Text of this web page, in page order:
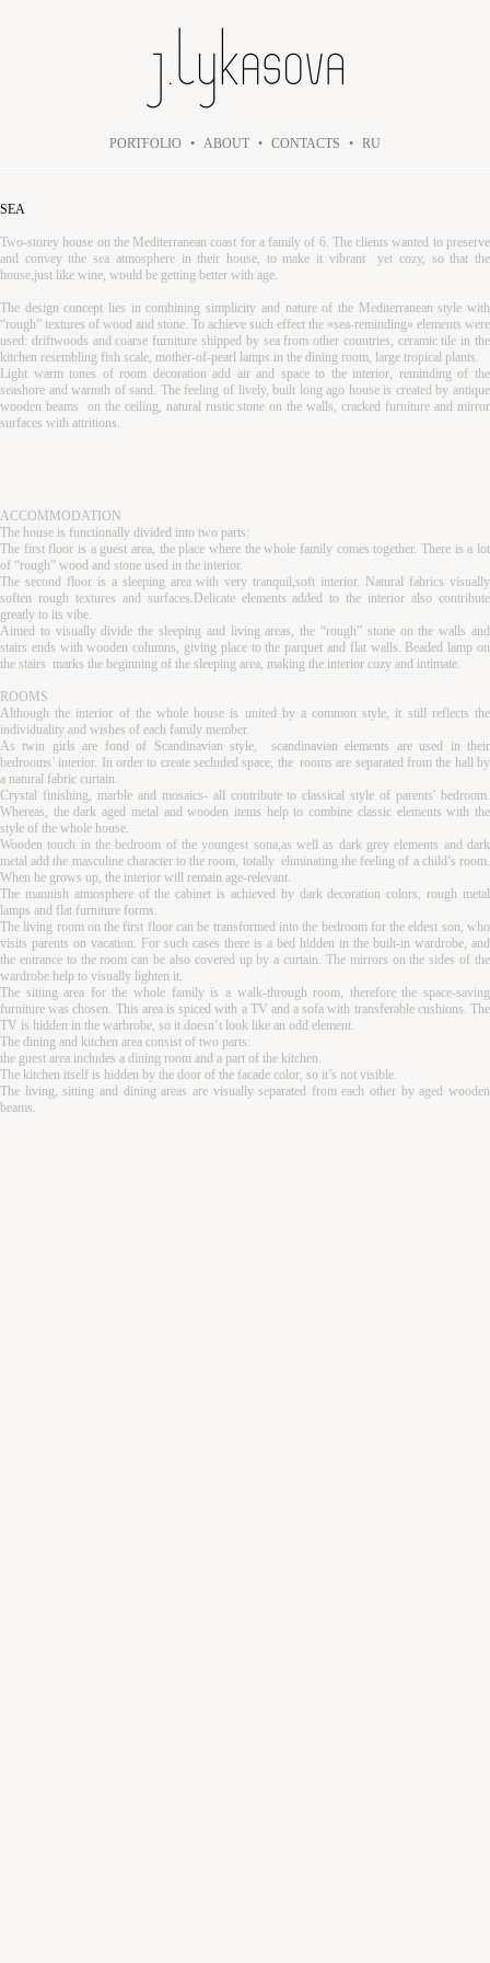
PORTFOLIO • ABOUT • CONTACTS • RU
SEA
Two-storey house on the Mediterranean coast for a family of 6. The clients wanted to preserve
and convey tthe sea atmosphere in their house, to make it vibrant yet cozy, so that the
house,just like wine, would be getting better with age.
The design concept lies in combining simplicity and nature of the Mediterranean style with
“rough” textures of wood and stone. To achieve such effect the «sea-reminding» elements were
used: driftwoods and coarse furniture shipped by sea from other countries, ceramic tile in the
kitchen resembling fish scale, mother-of-pearl lamps in the dining room, large tropical plants.
Light warm tones of room decoration add air and space to the interior, reminding of the
seashore and warmth of sand. The feeling of lively, built long ago house is created by antique
wooden beams on the ceiling, natural rustic stone on the walls, cracked furniture and mirror
surfaces with attritions.
ACCOMMODATION
The house is functionally divided into two parts:
The first floor is a guest area, the place where the whole family comes together. There is a lot
of “rough” wood and stone used in the interior.
The second floor is a sleeping area with very tranquil,soft interior. Natural fabrics visually
soften rough textures and surfaces.Delicate elements added to the interior also contribute
greatly to its vibe.
Aimed to visually divide the sleeping and living areas, the “rough” stone on the walls and
stairs ends with wooden columns, giving place to the parquet and flat walls. Beaded lamp on
the stairs marks the beginning of the sleeping area, making the interior cozy and intimate.
ROOMS
Although the interior of the whole house is united by a common style, it still reflects the
individuality and wishes of each family member.
As twin girls are fond of Scandinavian style, scandinavian elements are used in their
bedrooms’ interior. In order to create secluded space, the rooms are separated from the hall by
a natural fabric curtain.
Crystal finishing, marble and mosaics- all contribute to classical style of parents' bedroom.
Whereas, the dark aged metal and wooden items help to combine classic elements with the
style of the whole house.
Wooden touch in the bedroom of the youngest sona,as well as dark grey elements and dark
metal add the masculine character to the room, totally eliminating the feeling of a child’s room.
When he grows up, the interior will remain age-relevant.
The mannish atmosphere of the cabinet is achieved by dark decoration colors, rough metal
lamps and flat furniture forms.
The living room on the first floor can be transformed into the bedroom for the eldest son, who
visits parents on vacation. For such cases there is a bed hidden in the built-in wardrobe, and
the entrance to the room can be also covered up by a curtain. The mirrors on the sides of the
wardrobe help to visually lighten it.
The sitting area for the whole family is a walk-through room, therefore the space-saving
furniture was chosen. This area is spiced with a TV and a sofa with transferable cushions. The
TV is hidden in the warbrobe, so it doesn’t look like an odd element.
The dining and kitchen area consist of two parts:
the guest area includes a dining room and a part of the kitchen.
The kitchen itself is hidden by the door of the facade color, so it’s not visible.
The living, sitting and dining areas are visually separated from each other by aged wooden
beams.